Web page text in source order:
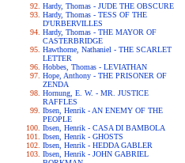
Hardy, Thomas - JUDE THE OBSCURE
Hardy, Thomas - TESS OF THE
D'URBERVILLES
Hardy, Thomas - THE MAYOR OF
CASTERBRIDGE
Hawthorne, Nathaniel - THE SCARLET
LETTER
Hobbes, Thomas - LEVIATHAN
Hope, Anthony - THE PRISONER OF
ZENDA
Hornung, E. W. - MR. JUSTICE
RAFFLES
Ibsen, Henrik - AN ENEMY OF THE
PEOPLE
Ibsen, Henrik - CASA DI BAMBOLA
Ibsen, Henrik - GHOSTS
Ibsen, Henrik - HEDDA GABLER
Ibsen, Henrik - JOHN GABRIEL